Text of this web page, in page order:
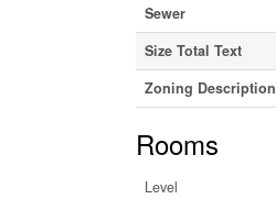
Sewer
Size Total Text
Zoning Description
Rooms
Level